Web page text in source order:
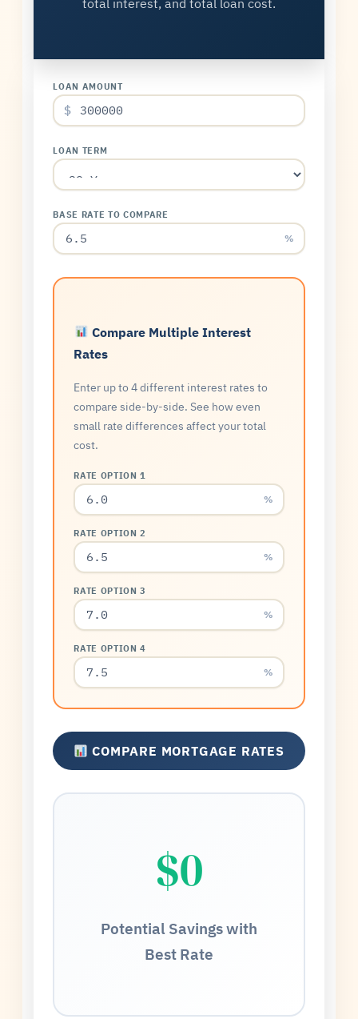
LOAN AMOUNT
$
LOAN TERM
BASE RATE TO COMPARE
%
Compare Multiple Interest
Rates
Enter up to 4 different interest rates to
compare side-by-side. See how even
small rate differences affect your total
cost.
RATE OPTION 1
%
RATE OPTION 2
%
RATE OPTION 3
%
RATE OPTION 4
%
COMPARE MORTGAGE RATES
$0
Potential Savings with
Best Rate